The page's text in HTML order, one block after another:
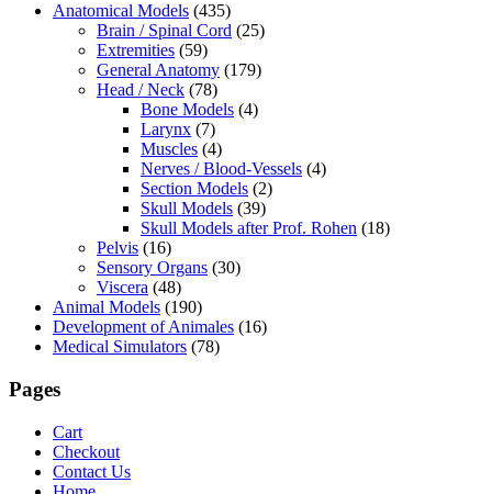
Anatomical Models (435)
Brain / Spinal Cord (25)
Extremities (59)
General Anatomy (179)
Head / Neck (78)
Bone Models (4)
Larynx (7)
Muscles (4)
Nerves / Blood-Vessels (4)
Section Models (2)
Skull Models (39)
Skull Models after Prof. Rohen (18)
Pelvis (16)
Sensory Organs (30)
Viscera (48)
Animal Models (190)
Development of Animales (16)
Medical Simulators (78)
Pages
Cart
Checkout
Contact Us